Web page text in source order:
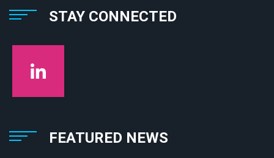
STAY CONNECTED
FEATURED NEWS